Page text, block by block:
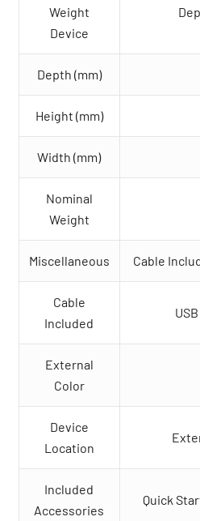
Weight
Device
Depth (mm)
Height (mm)
Width (mm)
Nominal
Weight
Miscellaneous Cable
Cable
Included
External
Color
Device
Location
Included
Accessories
Quick